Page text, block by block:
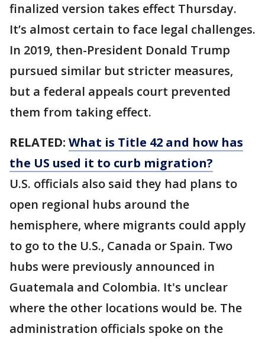
finalized version takes effect Thursday.
It’s almost certain to face legal challenges.
In 2019, then-President Donald Trump
pursued similar but stricter measures,
but a federal appeals court prevented
them from taking effect.
RELATED: What is Title 42 and how has
the US used it to curb migration?
U.S. officials also said they had plans to
open regional hubs around the
hemisphere, where migrants could apply
to go to the U.S., Canada or Spain. Two
hubs were previously announced in
Guatemala and Colombia. It's unclear
where the other locations would be. The
administration officials spoke on the